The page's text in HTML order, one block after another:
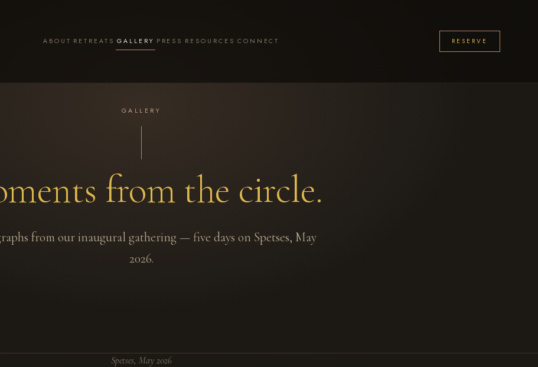
ABOUT RETREATS GALLERY PRESS RESOURCES CONNECT RESERVE
GALLERY
from the circle.
from our inaugural gathering — five days on Spetses, May
2026.
Spetses, May 2026